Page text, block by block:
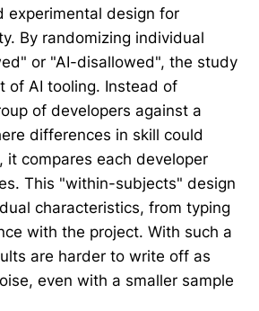
experimental design for
By randomizing individual
or "AI-disallowed", the study
of AI tooling. Instead of
of developers against a
differences in skill could
it compares each developer
This "within-subjects" design
characteristics, from typing
with the project. With such a
are harder to write off as
even with a smaller sample